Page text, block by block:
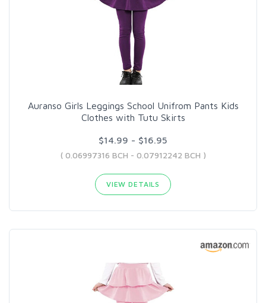
Auranso Girls Leggings School Unifrom Pants Kids
Clothes with Tutu Skirts
$14.99 - $16.95
( 0.06997316 BCH - 0.07912242 BCH )
VIEW DETAILS